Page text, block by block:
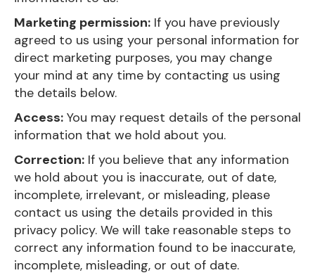
Marketing permission: If you have previously
agreed to us using your personal information for
direct marketing purposes, you may change
your mind at any time by contacting us using
the details below.
Access: You may request details of the personal
information that we hold about you.
Correction: If you believe that any information
we hold about you is inaccurate, out of date,
incomplete, irrelevant, or misleading, please
contact us using the details provided in this
privacy policy. We will take reasonable steps to
correct any information found to be inaccurate,
incomplete, misleading, or out of date.